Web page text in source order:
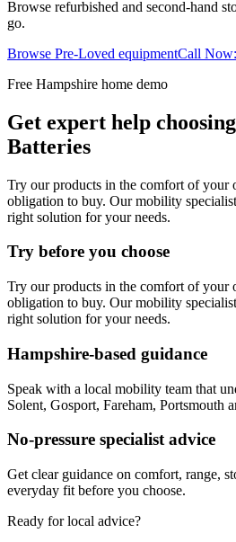
Browse refurbished and second-hand
go.
Browse Pre-Loved equipmentCall
Free Hampshire home demo
Get expert help
Batteries
Try our products in the comfort of your
obligation to buy. Our mobility
right solution for your needs.
Try before you choose
Try our products in the comfort of your
obligation to buy. Our mobility
right solution for your needs.
Hampshire-based guidance
Speak with a local mobility team that
Solent, Gosport, Fareham, Portsmouth
No-pressure specialist advice
Get clear guidance on comfort, range,
everyday fit before you choose.
Ready for local advice?